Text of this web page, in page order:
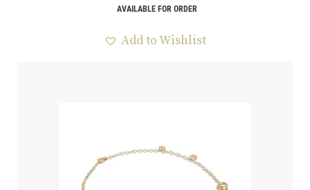
AVAILABLE FOR ORDER
Add to Wishlist